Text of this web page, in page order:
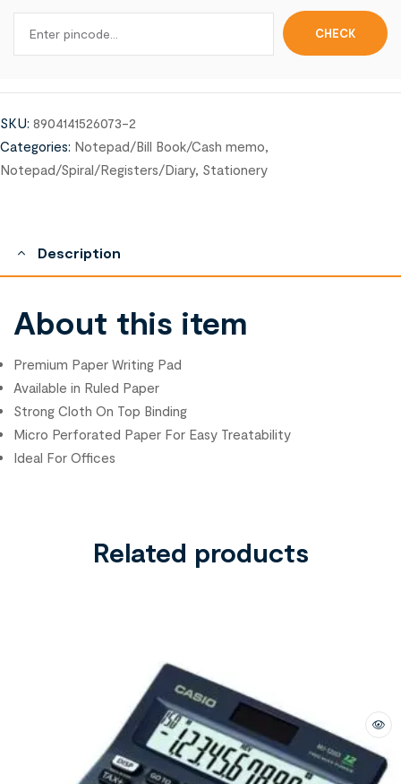
SKU: 8904141526073-2
Categories: Notepad/Bill Book/Cash memo,
Notepad/Spiral/Registers/Diary, Stationery
Description
About this item
Premium Paper Writing Pad
Available in Ruled Paper
Strong Cloth On Top Binding
Micro Perforated Paper For Easy Treatability
Ideal For Offices
Related products